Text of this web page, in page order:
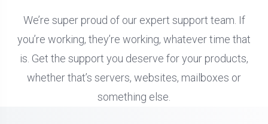
We’re super proud of our expert support team. If
you’re working, they’re working, whatever time that
is. Get the support you deserve for your products,
whether that’s servers, websites, mailboxes or
something else.